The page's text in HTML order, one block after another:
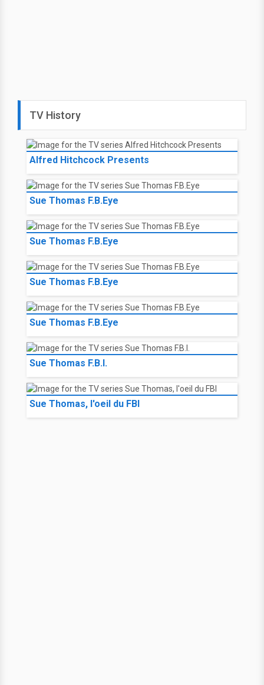
TV History
Alfred Hitchcock Presents
Sue Thomas F.B.Eye
Sue Thomas F.B.Eye
Sue Thomas F.B.Eye
Sue Thomas F.B.Eye
Sue Thomas F.B.I.
Sue Thomas, l'oeil du FBI